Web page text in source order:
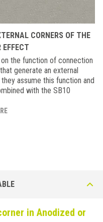
CORNERS OF THE
EFFECT
the function of connection
generate an external
assume this function and
with the SB10
in Anodized or